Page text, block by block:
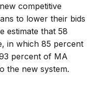
competitive
to lower their bids
estimate that 58
in which 85 percent
percent of MA
the new system.